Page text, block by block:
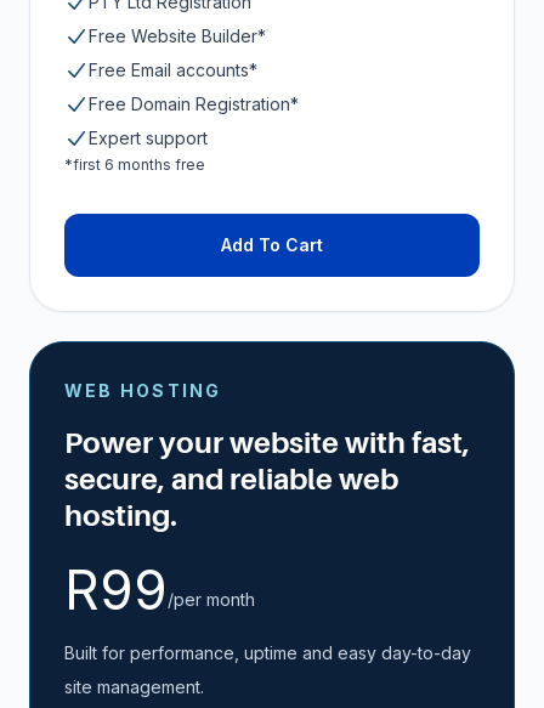
Free Website Builder*
Free Email accounts*
Free Domain Registration*
Expert support
*first 6 months free
Add To Cart
WEB HOSTING
Power your website with fast,
secure, and reliable web
hosting.
R99 /per month
Built for performance, uptime and easy day-to-day
site management.